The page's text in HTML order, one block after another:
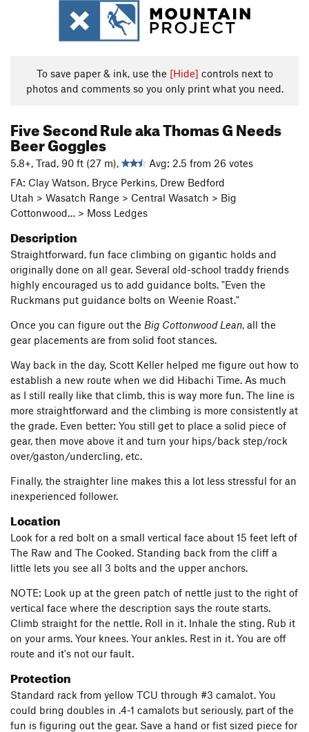
To save paper & ink, use the [Hide] controls next to
photos and comments so you only print what you need.
Five Second Rule aka Thomas G Needs
Beer Goggles
5.8+, Trad, 90 ft (27 m),
Avg: 2.5 from 26 votes
FA: Clay Watson, Bryce Perkins, Drew Bedford
Utah > Wasatch Range > Central Wasatch > Big
Cottonwood… > Moss Ledges
Description
Straightforward, fun face climbing on gigantic holds and
originally done on all gear. Several old-school traddy friends
highly encouraged us to add guidance bolts. "Even the
Ruckmans put guidance bolts on Weenie Roast."
Once you can figure out the Big Cottonwood Lean, all the
gear placements are from solid foot stances.
Way back in the day, Scott Keller helped me figure out how to
establish a new route when we did Hibachi Time. As much
as I still really like that climb, this is way more fun. The line is
more straightforward and the climbing is more consistently at
the grade. Even better: You still get to place a solid piece of
gear, then move above it and turn your hips/back step/rock
over/gaston/undercling, etc.
Finally, the straighter line makes this a lot less stressful for an
inexperienced follower.
Location
Look for a red bolt on a small vertical face about 15 feet left of
The Raw and The Cooked. Standing back from the cliff a
little lets you see all 3 bolts and the upper anchors.
NOTE: Look up at the green patch of nettle just to the right of
vertical face where the description says the route starts.
Climb straight for the nettle. Roll in it. Inhale the sting. Rub it
on your arms. Your knees. Your ankles. Rest in it. You are off
route and it's not our fault.
Protection
Standard rack from yellow TCU through #3 camalot. You
could bring doubles in .4-1 camalots but seriously, part of the
fun is figuring out the gear. Save a hand or fist sized piece for